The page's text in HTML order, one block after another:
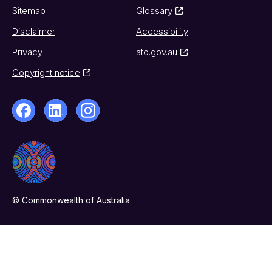
Sitemap
Glossary
Disclaimer
Accessibility
Privacy
ato.gov.au
Copyright notice
© Commonwealth of Australia